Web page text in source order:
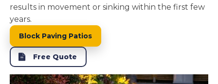
results in movement or sinking within the first few
years.
Block Paving Patios
Free Quote